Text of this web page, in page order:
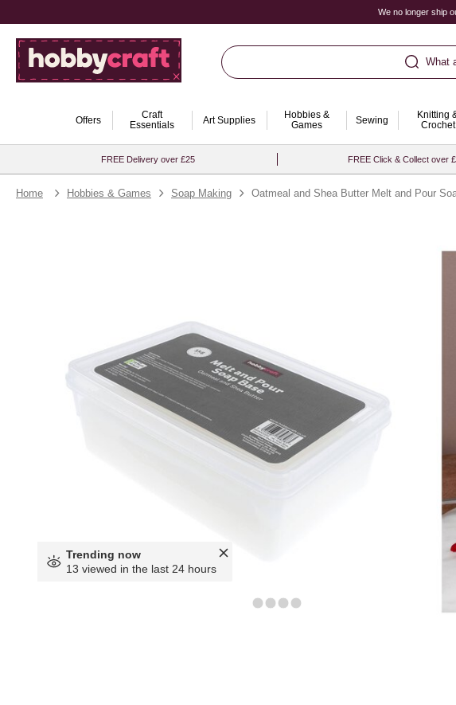
We no longer ship
What
Offers
Craft
Essentials
Art Supplies
Hobbies &
Games
Sewing
Knitting
Crochet
FREE Delivery over £25 FREE Click & Collect over
Home Hobbies & Games Soap Making Oatmeal and Shea Butter Melt and Pour
Trending now
13 viewed in the last 24 hours